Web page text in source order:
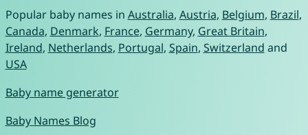
Popular baby names in Australia, Austria, Belgium, Brazil,
Canada, Denmark, France, Germany, Great Britain,
Ireland, Netherlands, Portugal, Spain, Switzerland and
USA
Baby name generator
Baby Names Blog